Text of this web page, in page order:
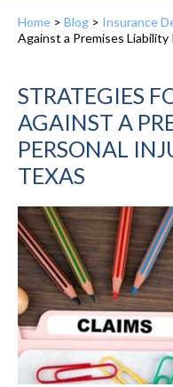
Home > Blog > Insurance
Against a Premises
STRATEGIES
AGAINST A
PERSONAL
TEXAS